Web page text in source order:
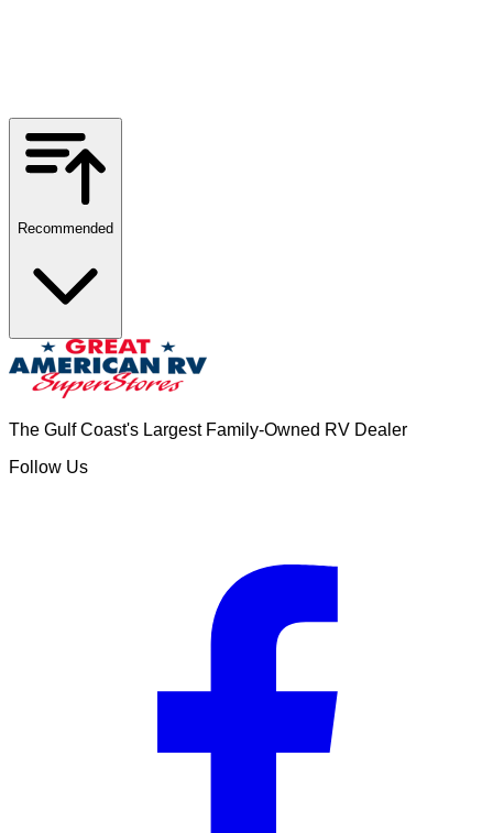
Recommended
The Gulf Coast's Largest Family-Owned RV Dealer
Follow Us